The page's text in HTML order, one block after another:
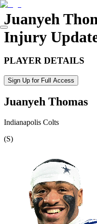
Juanyeh
Injury
PLAYER DETAILS
Sign Up for Full Access
Juanyeh Thomas
Indianapolis Colts
(S)